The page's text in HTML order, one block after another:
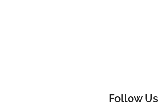
Follow Us